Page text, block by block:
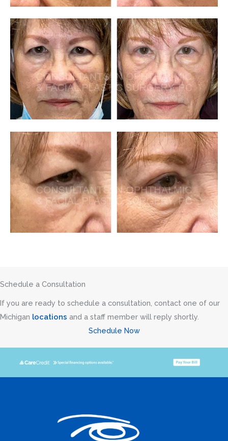
Schedule a Consultation
If you are ready to schedule a consultation, contact one of our
Michigan locations and a staff member will reply shortly.
Schedule Now